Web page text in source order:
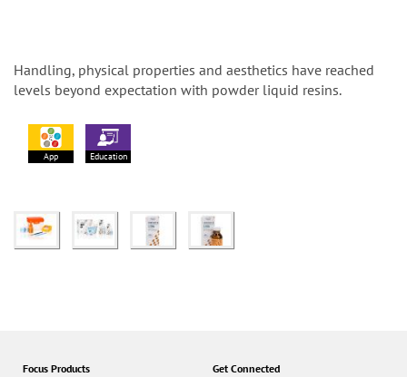
Handling, physical properties and aesthetics have reached
levels beyond expectation with powder liquid resins.
App Education
Focus Products
Get Connected